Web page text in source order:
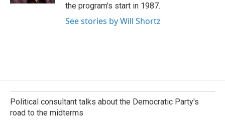
the program's start in 1987.
See stories by Will Shortz
Political consultant talks about the Democratic Party's
road to the midterms